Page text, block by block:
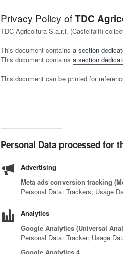
Privacy Policy ofTDC
TDC Agricoltura S.a.r.l. (Castelfalfi)
This document containsa section
This document containsa section
This document can be printed for
Personal Data processed for
Advertising
Meta ads conversion tracking
Personal Data: Trackers; Usage
Analytics
Google Analytics (Universal
Personal Data: Tracker; Usage